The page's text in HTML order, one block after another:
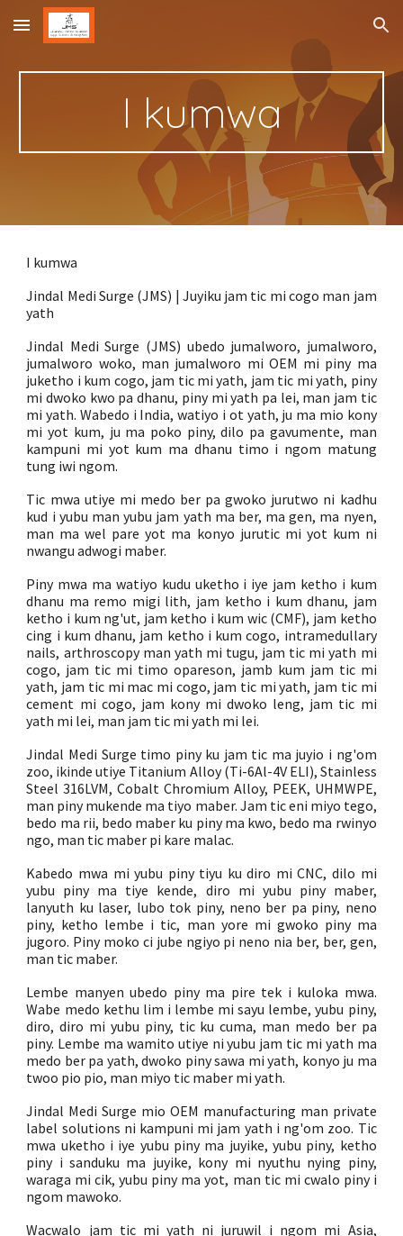
Skip to main content Skip to navigation
I kumwa
I kumwa
Jindal Medi Surge (JMS) | Juyiku jam tic mi cogo man jam
yath
Jindal Medi Surge (JMS) ubedo jumalworo, jumalworo,
jumalworo woko, man jumalworo mi OEM mi piny ma
juketho i kum cogo, jam tic mi yath, jam tic mi yath, piny
mi dwoko kwo pa dhanu, piny mi yath pa lei, man jam tic
mi yath. Wabedo i India, watiyo i ot yath, ju ma mio kony
mi yot kum, ju ma poko piny, dilo pa gavumente, man
kampuni mi yot kum ma dhanu timo i ngom matung
tung iwi ngom.
Tic mwa utiye mi medo ber pa gwoko jurutwo ni kadhu
kud i yubu man yubu jam yath ma ber, ma gen, ma nyen,
man ma wel pare yot ma konyo jurutic mi yot kum ni
nwangu adwogi maber.
Piny mwa ma watiyo kudu uketho i iye jam ketho i kum
dhanu ma remo migi lith, jam ketho i kum dhanu, jam
ketho i kum ng'ut, jam ketho i kum wic (CMF), jam ketho
cing i kum dhanu, jam ketho i kum cogo, intramedullary
nails, arthroscopy man yath mi tugu, jam tic mi yath mi
cogo, jam tic mi timo opareson, jamb kum jam tic mi
yath, jam tic mi mac mi cogo, jam tic mi yath, jam tic mi
cement mi cogo, jam kony mi dwoko leng, jam tic mi
yath mi lei, man jam tic mi yath mi lei.
Jindal Medi Surge timo piny ku jam tic ma juyio i ng'om
zoo, ikinde utiye Titanium Alloy (Ti-6Al-4V ELI), Stainless
Steel 316LVM, Cobalt Chromium Alloy, PEEK, UHMWPE,
man piny mukende ma tiyo maber. Jam tic eni miyo tego,
bedo ma rii, bedo maber ku piny ma kwo, bedo ma rwinyo
ngo, man tic maber pi kare malac.
Kabedo mwa mi yubu piny tiyu ku diro mi CNC, dilo mi
yubu piny ma tiye kende, diro mi yubu piny maber,
lanyuth ku laser, lubo tok piny, neno ber pa piny, neno
piny, ketho lembe i tic, man yore mi gwoko piny ma
jugoro. Piny moko ci jube ngiyo pi neno nia ber, ber, gen,
man tic maber.
Lembe manyen ubedo piny ma pire tek i kuloka mwa.
Wabe medo kethu lim i lembe mi sayu lembe, yubu piny,
diro, diro mi yubu piny, tic ku cuma, man medo ber pa
piny. Lembe ma wamito utiye ni yubu jam tic mi yath ma
medo ber pa yath, dwoko piny sawa mi yath, konyo ju ma
twoo pio pio, man miyo tic maber mi yath.
Jindal Medi Surge mio OEM manufacturing man private
label solutions ni kampuni mi jam yath i ng'om zoo. Tic
mwa uketho i iye yubu piny ma juyike, yubu piny, ketho
piny i sanduku ma juyike, kony mi nyuthu nying piny,
waraga mi cik, yubu piny ma yot, man tic mi cwalo piny i
ngom mawoko.
Wacwalo jam tic mi yath ni juruwil i ngom mi Asia,